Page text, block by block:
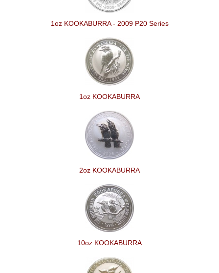
1oz KOOKABURRA - 2009 P20 Series
1oz KOOKABURRA
2oz KOOKABURRA
10oz KOOKABURRA